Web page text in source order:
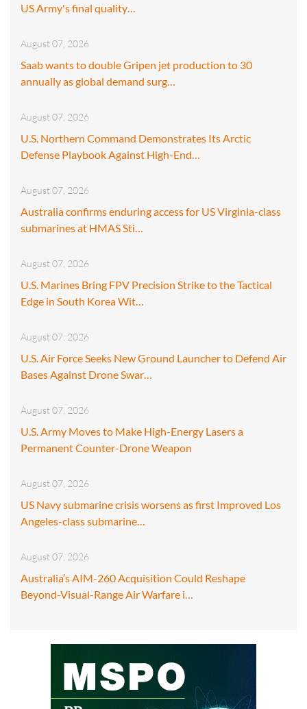
US Army's final quality…
August 07, 2026
Saab wants to double Gripen jet production to 30
annually as global demand surg…
August 07, 2026
U.S. Northern Command Demonstrates Its Arctic
Defense Playbook Against High-End…
August 07, 2026
Australia confirms enduring access for US Virginia-class
submarines at HMAS Sti…
August 07, 2026
U.S. Marines Bring FPV Precision Strike to the Tactical
Edge in South Korea Wit…
August 07, 2026
U.S. Air Force Seeks New Ground Launcher to Defend Air
Bases Against Drone Swar…
August 07, 2026
U.S. Army Moves to Make High-Energy Lasers a
Permanent Counter-Drone Weapon
August 07, 2026
US Navy submarine crisis worsens as first Improved Los
Angeles-class submarine…
August 07, 2026
Australia’s AIM-260 Acquisition Could Reshape
Beyond-Visual-Range Air Warfare i…